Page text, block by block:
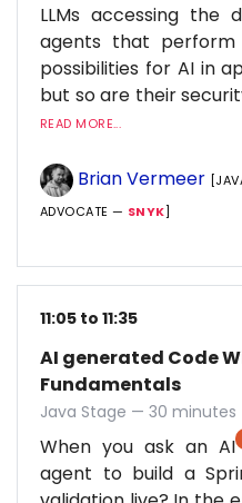
LLMs accessing the
agents that perform
possibilities for AI in
but so are their
READ MORE...
Brian Vermeer
ADVOCATE — SNYK]
11:05 to 11:35
AI generated Code
Fundamentals
Java Stage — 30 minutes
When you ask an AI
agent to build a